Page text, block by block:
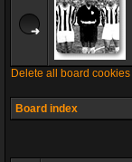
Delete all board cookies
Board index